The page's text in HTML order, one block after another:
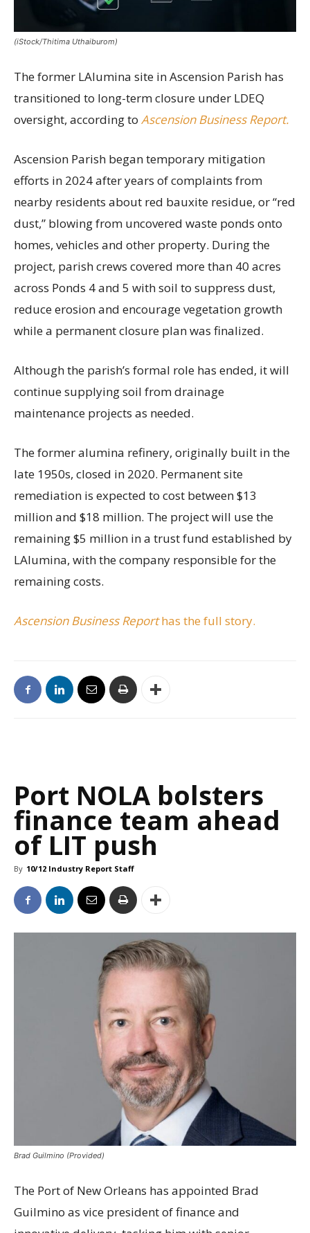
(iStock/Thitima Uthaiburom)
The former LAlumina site in Ascension Parish has
transitioned to long-term closure under LDEQ
oversight, according to Ascension Business Report.
Ascension Parish began temporary mitigation
efforts in 2024 after years of complaints from
nearby residents about red bauxite residue, or “red
dust,” blowing from uncovered waste ponds onto
homes, vehicles and other property. During the
project, parish crews covered more than 40 acres
across Ponds 4 and 5 with soil to suppress dust,
reduce erosion and encourage vegetation growth
while a permanent closure plan was finalized.
Although the parish’s formal role has ended, it will
continue supplying soil from drainage
maintenance projects as needed.
The former alumina refinery, originally built in the
late 1950s, closed in 2020. Permanent site
remediation is expected to cost between $13
million and $18 million. The project will use the
remaining $5 million in a trust fund established by
LAlumina, with the company responsible for the
remaining costs.
Ascension Business Reporthas the full story.
Port NOLA bolsters
finance team ahead
of LIT push
By 10/12 Industry Report Staff
Brad Guilmino (Provided)
The Port of New Orleans has appointed Brad
Guilmino as vice president of finance and